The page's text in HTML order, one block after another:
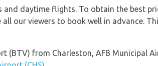
and daytime flights. To obtain the best
our viewers to book well in advance.
(BTV) from Charleston, AFB Municipal